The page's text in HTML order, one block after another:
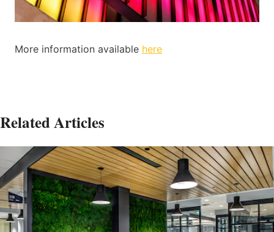
More information available here
Related Articles